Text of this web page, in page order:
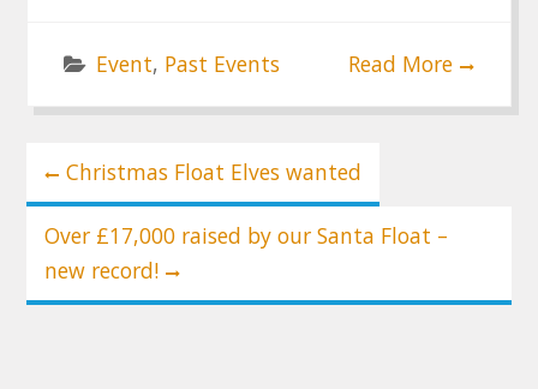
Event, Past Events Read More
Post
navigation
Christmas Float Elves wanted
Over £17,000 raised by our Santa Float –
new record!